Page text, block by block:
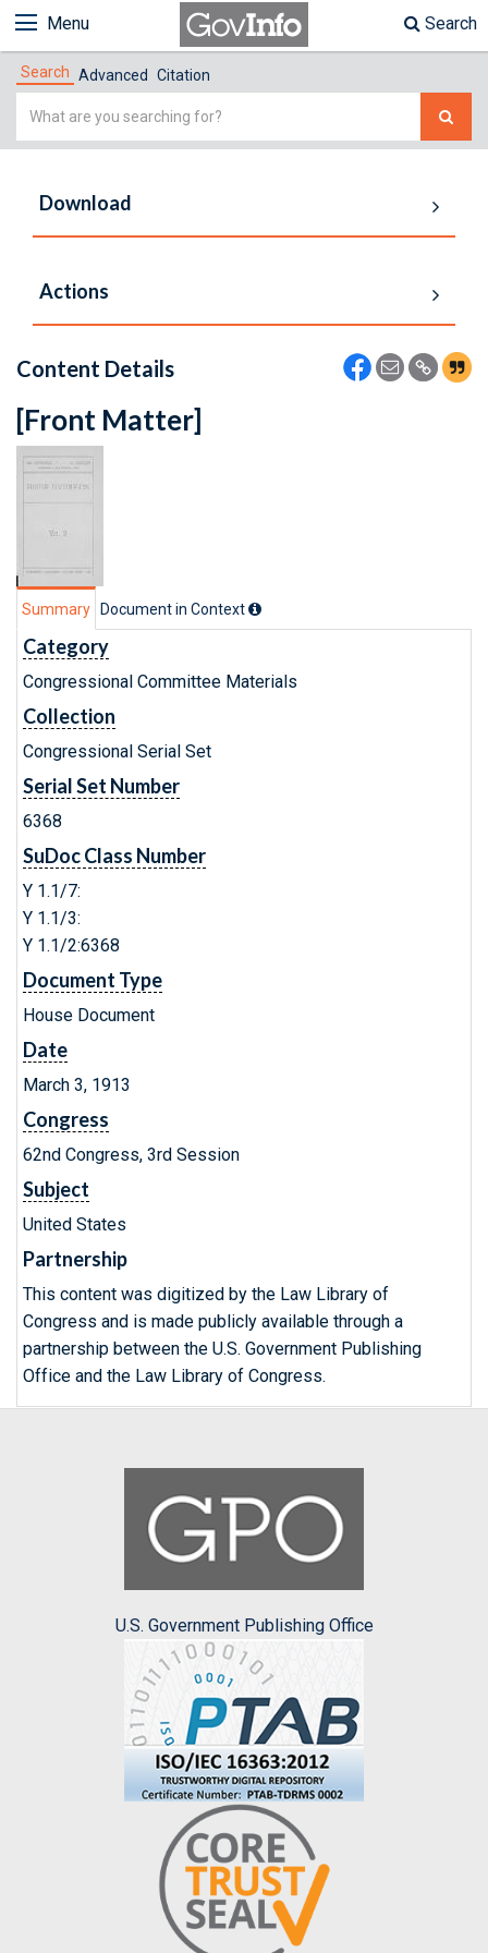
Menu Search
Search Advanced Citation
Simple
Download
Actions
Content Details
[Front Matter]
Summary Document in Context
Category
Congressional Committee Materials
Collection
Congressional Serial Set
Serial Set Number
6368
SuDoc Class Number
Y 1.1/7:
Y 1.1/3:
Y 1.1/2:6368
Document Type
House Document
Date
March 3, 1913
Congress
62nd Congress, 3rd Session
Subject
United States
Partnership
This content was digitized by the Law Library of
Congress and is made publicly available through a
partnership between the U.S. Government Publishing
Office and the Law Library of Congress.
U.S. Government Publishing Office